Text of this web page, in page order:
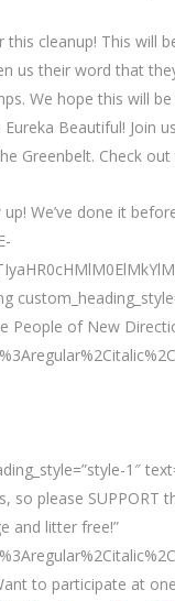
this cleanup! This
us their word that
We hope this will
Beautiful! Join
Greenbelt. Check
We’ve done it
People of New
1″
so please
and litter free!”
to participate at